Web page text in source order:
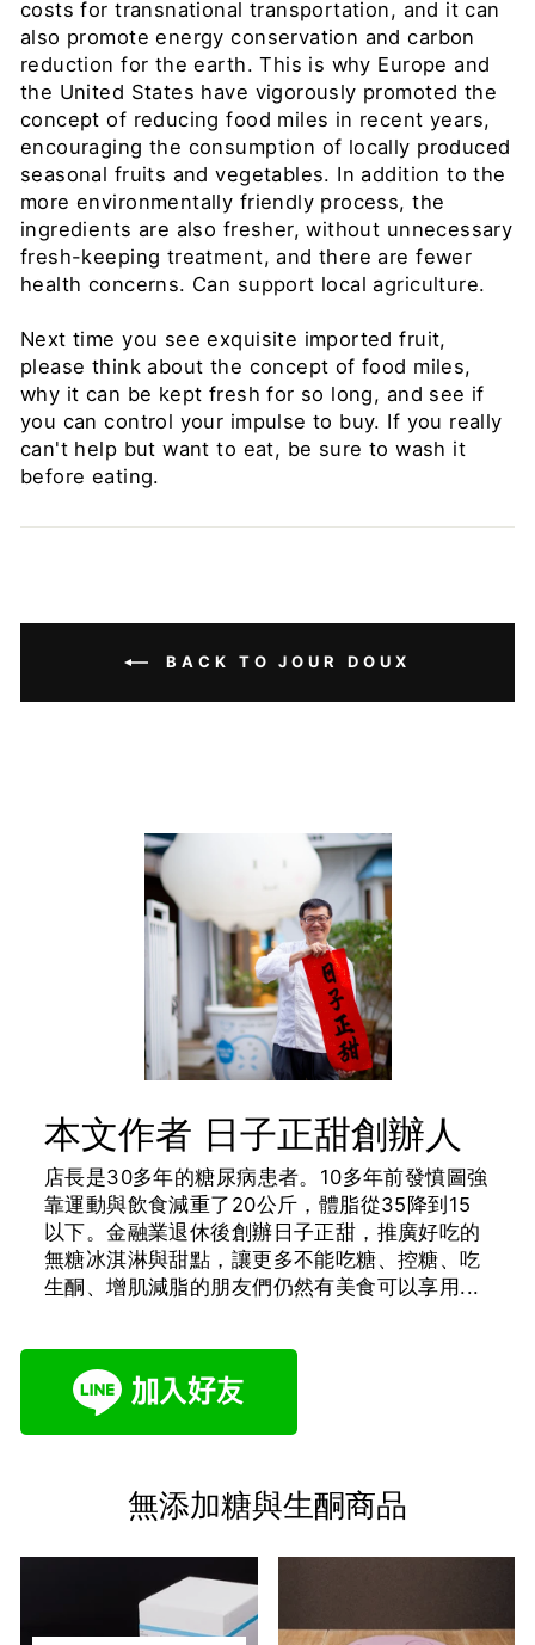
costs for transnational transportation, and it can
also promote energy conservation and carbon
reduction for the earth. This is why Europe and
the United States have vigorously promoted the
concept of reducing food miles in recent years,
encouraging the consumption of locally produced
seasonal fruits and vegetables. In addition to the
more environmentally friendly process, the
ingredients are also fresher, without unnecessary
fresh-keeping treatment, and there are fewer
health concerns. Can support local agriculture.
Next time you see exquisite imported fruit,
please think about the concept of food miles,
why it can be kept fresh for so long, and see if
you can control your impulse to buy. If you really
can't help but want to eat, be sure to wash it
before eating.
BACK TO JOUR DOUX
本文作者 日子正甜創辦人
店長是30多年的糖尿病患者。10多年前發憤圖強
靠運動與飲食減重了20公斤，體脂從35降到15
以下。金融業退休後創辦日子正甜，推廣好吃的
無糖冰淇淋與甜點，讓更多不能吃糖、控糖、吃
生酮、增肌減脂的朋友們仍然有美食可以享用...
無添加糖與生酮商品